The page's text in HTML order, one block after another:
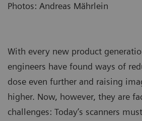
Photos: Andreas Mährlein
With every new product
engineers have found ways of
dose even further and raising
higher. Now, however, they are
challenges: Today’s scanners